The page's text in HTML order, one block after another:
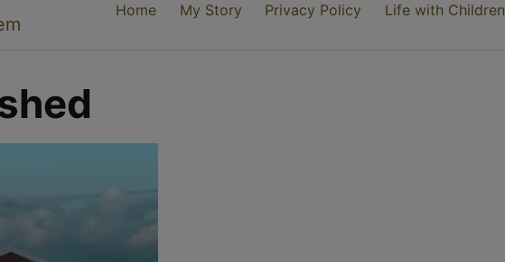
Home My Story Privacy Policy Life with Children